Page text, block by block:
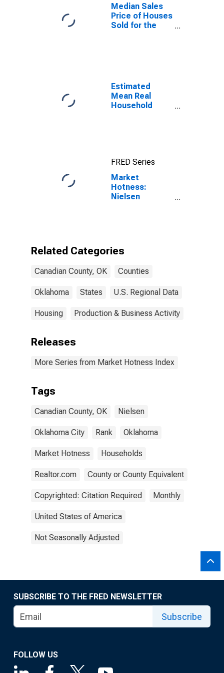
Median Sales
Price of Houses
Sold for the
Estimated
Mean Real
Household
FRED Series
Market
Hotness:
Nielsen
Related Categories
Canadian County, OK Counties
Oklahoma States U.S. Regional Data
Housing Production & Business Activity
Releases
More Series from Market Hotness Index
Tags
Canadian County, OK Nielsen
Oklahoma City Rank Oklahoma
Market Hotness Households
Realtor.com County or County Equivalent
Copyrighted: Citation Required Monthly
United States of America
Not Seasonally Adjusted
SUBSCRIBE TO THE FRED NEWSLETTER
Subscribe
FOLLOW US